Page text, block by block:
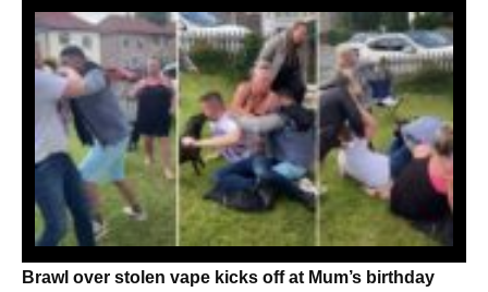
Brawl over stolen vape kicks off at Mum’s birthday